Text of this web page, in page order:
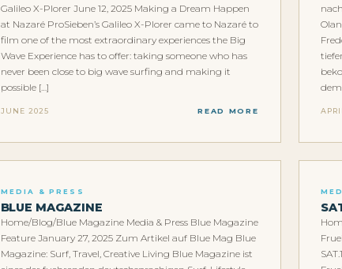
Galileo X-Plorer June 12, 2025 Making a Dream Happen
at Nazaré ProSieben’s Galileo X-Plorer came to Nazaré to
film one of the most extraordinary experiences the Big
Wave Experience has to offer: taking someone who has
never been close to big wave surfing and making it
possible […]
JUNE 2025 READ MORE
dem
MEDIA & PRESS
BLUE MAGAZINE
Home/Blog/Blue Magazine Media & Press Blue Magazine
Feature January 27, 2025 Zum Artikel auf Blue Mag Blue
Magazine: Surf, Travel, Creative Living Blue Magazine ist